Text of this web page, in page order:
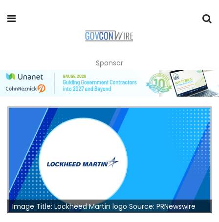
Sponsor
Image Title: Lockheed Martin logo Source: PRNewswire